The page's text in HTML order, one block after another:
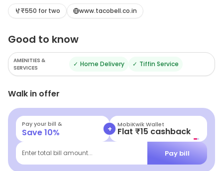
to tantalize your taste buds. Whether you're on the go
convenience that will keep you coming back for more!
₹550 for two www.tacobell.co.in
Good to know
AMENITIES &
SERVICES
✓ Home Delivery ✓ Tiffin Service
Walk in offer
Pay your bill &
Save10% + Navi
Enter total bill amount... Pay bill